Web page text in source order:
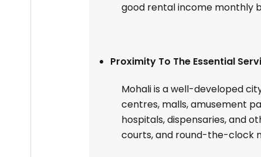
good rental income monthly
Proximity To The Essential
Mohali is a well-developed
centres, malls, amusement
hospitals, dispensaries, and
courts, and round-the-clock